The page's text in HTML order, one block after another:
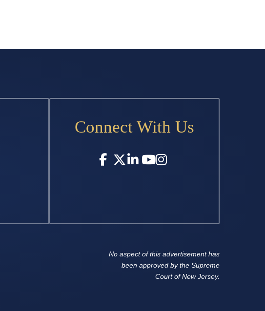
Connect With Us
No aspect of this advertisement has
been approved by the Supreme
Court of New Jersey.